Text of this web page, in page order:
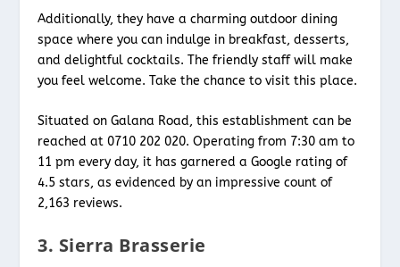
Additionally, they have a charming outdoor dining
space where you can indulge in breakfast, desserts,
and delightful cocktails. The friendly staff will make
you feel welcome. Take the chance to visit this place.
Situated on Galana Road, this establishment can be
reached at 0710 202 020. Operating from 7:30 am to
11 pm every day, it has garnered a Google rating of
4.5 stars, as evidenced by an impressive count of
2,163 reviews.
3. Sierra Brasserie